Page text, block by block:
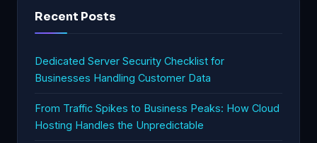
Recent Posts
Dedicated Server Security Checklist for
Businesses Handling Customer Data
From Traffic Spikes to Business Peaks: How Cloud
Hosting Handles the Unpredictable